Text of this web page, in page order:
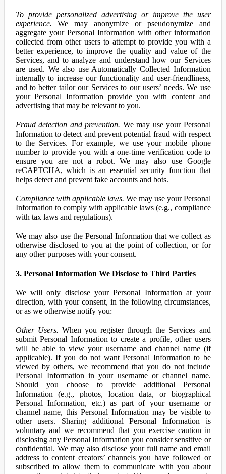
To provide personalized advertising or improve the user
experience. We may anonymize or pseudonymize and
aggregate your Personal Information with other information
collected from other users to attempt to provide you with a
better experience, to improve the quality and value of the
Services, and to analyze and understand how our Services
are used. We also use Automatically Collected Information
internally to increase our functionality and user-friendliness,
and to better tailor our Services to our users’ needs. We use
your Personal Information provide you with content and
advertising that may be relevant to you.
Fraud detection and prevention. We may use your Personal
Information to detect and prevent potential fraud with respect
to the Services. For example, we use your mobile phone
number to provide you with a one-time verification code to
ensure you are not a robot. We may also use Google
reCAPTCHA, which is an essential security function that
helps detect and prevent fake accounts and bots.
Compliance with applicable laws. We may use your Personal
Information to comply with applicable laws (e.g., compliance
with tax laws and regulations).
We may also use the Personal Information that we collect as
otherwise disclosed to you at the point of collection, or for
any other purposes with your consent.
3. Personal Information We Disclose to Third Parties
We will only disclose your Personal Information at your
direction, with your consent, in the following circumstances,
or as we otherwise notify you:
Other Users. When you register through the Services and
submit Personal Information to create a profile, other users
will be able to view your username and channel name (if
applicable). If you do not want Personal Information to be
viewed by others, we recommend that you do not include
Personal Information in your username or channel name.
Should you choose to provide additional Personal
Information (e.g., photos, location data, or biographical
Personal Information, etc.) as part of your username or
channel name, this Personal Information may be visible to
other users. Sharing additional Personal Information is
voluntary and we recommend that you exercise caution in
disclosing any Personal Information you consider sensitive or
confidential. We may also disclose your full name and email
address to content creators’ channels you have followed or
subscribed to allow them to communicate with you about